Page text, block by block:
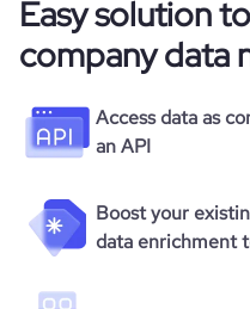
Easy solution
company data
Access data as
an API
Boost your
data enrichment